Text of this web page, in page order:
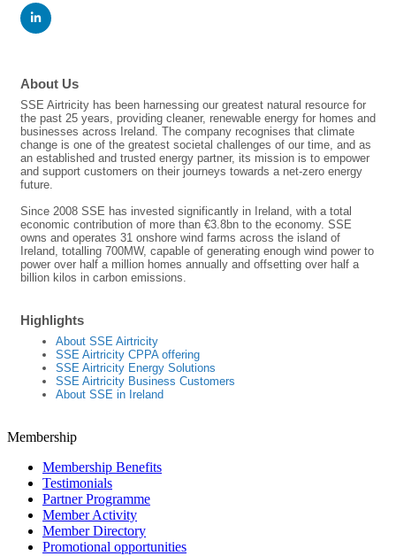
About Us
SSE Airtricity has been harnessing our greatest natural resource for
the past 25 years, providing cleaner, renewable energy for homes and
businesses across Ireland. The company recognises that climate
change is one of the greatest societal challenges of our time, and as
an established and trusted energy partner, its mission is to empower
and support customers on their journeys towards a net-zero energy
future.
Since 2008 SSE has invested significantly in Ireland, with a total
economic contribution of more than €3.8bn to the economy. SSE
owns and operates 31 onshore wind farms across the island of
Ireland, totalling 700MW, capable of generating enough wind power to
power over half a million homes annually and offsetting over half a
billion kilos in carbon emissions.
Highlights
About SSE Airtricity
SSE Airtricity CPPA offering
SSE Airtricity Energy Solutions
SSE Airtricity Business Customers
About SSE in Ireland
Membership
Membership Benefits
Testimonials
Partner Programme
Member Activity
Member Directory
Promotional opportunities